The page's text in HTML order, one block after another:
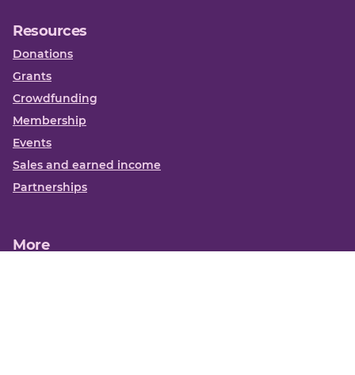
Resources
Donations
Grants
Crowdfunding
Membership
Events
Sales and earned income
Partnerships
More